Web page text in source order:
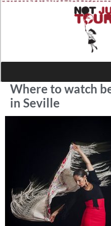
Where to watch
in Seville